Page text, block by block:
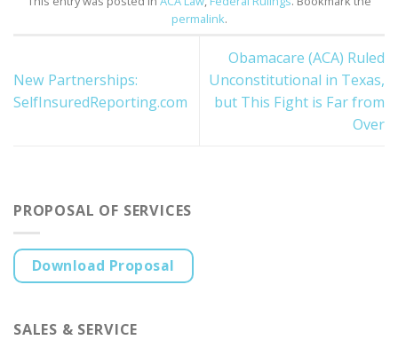
permalink.
New Partnerships:
SelfInsuredReporting.com
Obamacare (ACA) Ruled
Unconstitutional in Texas,
but This Fight is Far from
Over
PROPOSAL OF SERVICES
Download Proposal
SALES & SERVICE